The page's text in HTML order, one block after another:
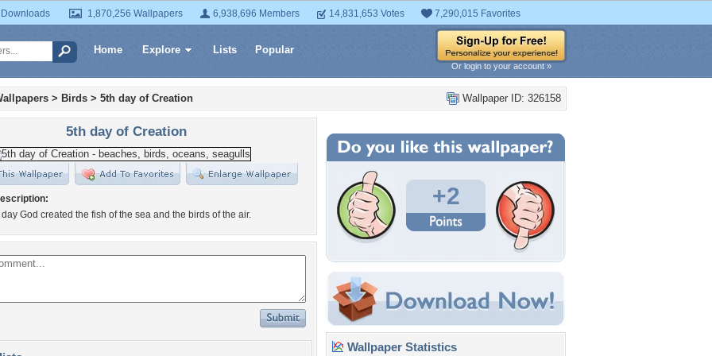
1,870,256 Wallpapers 6,938,696 Members 14,831,653 Votes 7,290,015 Favorites
Home Explore Lists Popular
Or login to your account »
Wallpaper ID: 326158
> Birds > 5th day of Creation
5th day of Creation
God created the fish of the sea and the birds of the air.
+2
Wallpaper Statistics